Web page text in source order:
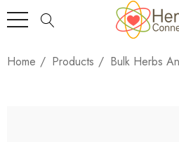
Home Products Bulk Herbs